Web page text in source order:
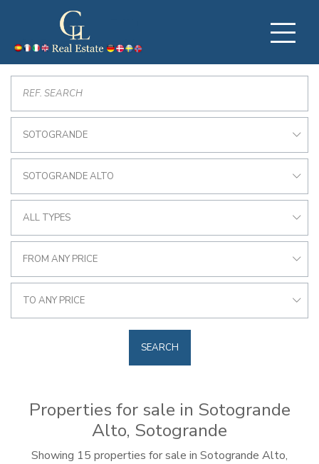
SOTOGRANDE
SOTOGRANDE ALTO
ALL TYPES
FROM ANY PRICE
TO ANY PRICE
SEARCH
Properties for sale in Sotogrande
Alto, Sotogrande
Showing 15 properties for sale in Sotogrande Alto,